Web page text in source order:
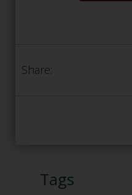
Share:
Tags